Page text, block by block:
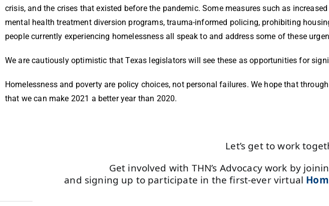
crisis, and the crises that existed before the pandemic. Some measures such as
mental health treatment diversion programs, trauma-informed policing, prohibiting
people currently experiencing homelessness all speak to and address some of these
We are cautiously optimistic that Texas legislators will see these as opportunities for
Homelessness and poverty are policy choices, not personal failures. We hope that
that we can make 2021 a better year than 2020.
Let’s get to work
Get involved with THN’s Advocacy work by
and signing up to participate in the first-ever virtual